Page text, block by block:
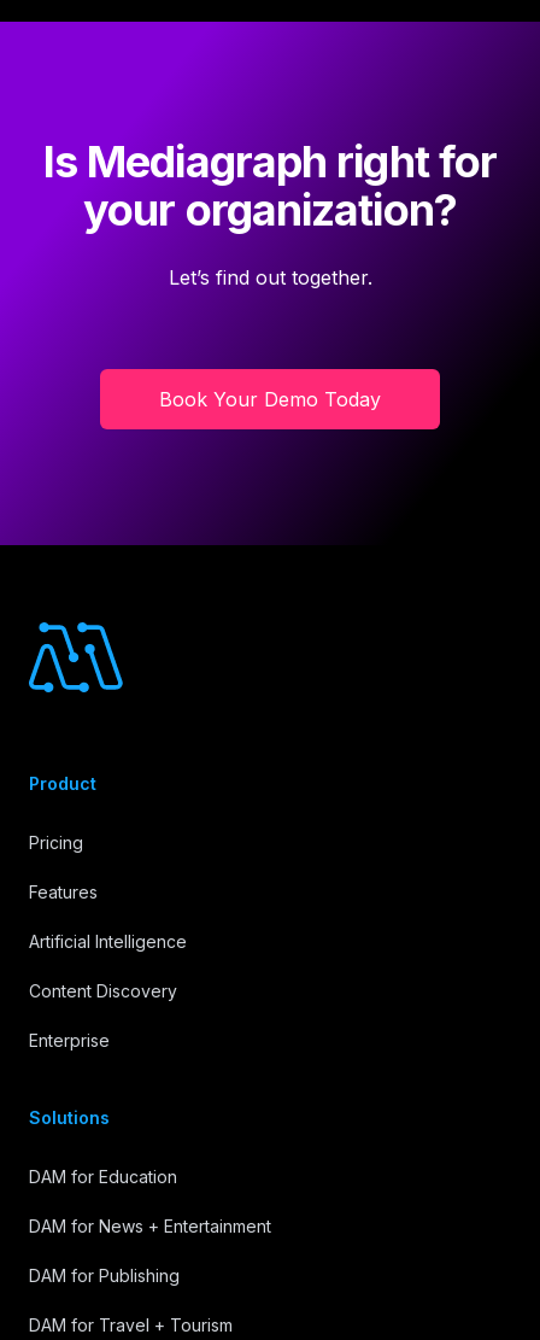
Is Mediagraph right for
your organization?
Let’s find out together.
Book Your Demo Today
Product
Pricing
Features
Artificial Intelligence
Content Discovery
Enterprise
Solutions
DAM for Education
DAM for News + Entertainment
DAM for Publishing
DAM for Travel + Tourism